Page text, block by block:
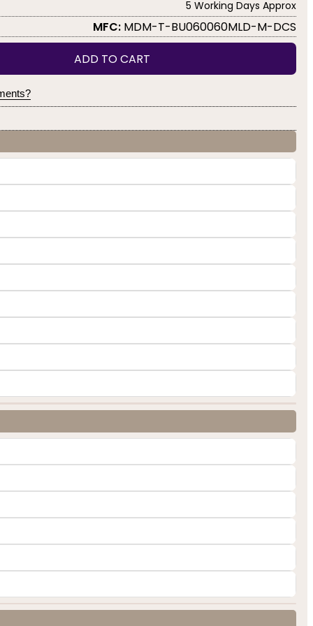
5 Working Days Approx
MFC: MDM-T-BU060060MLD-M-DCS
ADD TO CART